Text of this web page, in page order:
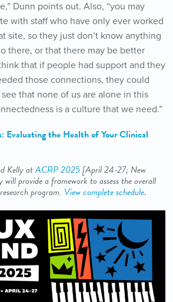
Dunn points out. Also, “you may
with staff who have only ever worked
site, so they just don’t know anything
there, or that there may be better
that if people had support and they
those connections, they could
that none of us are alone in this
is a culture that we need.”
Evaluating the Health of Your Clinical
Kelly atACRP 2025[April 24-27; New
will provide a framework to assess the overall
program. View complete schedule.